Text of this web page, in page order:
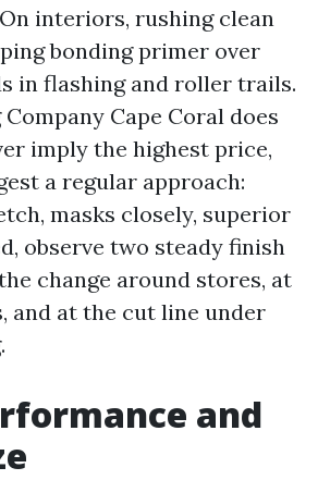
interiors, rushing clean
bonding primer over
in flashing and roller trails.
Cape Coral does
imply the highest price,
a regular approach:
masks closely, superior
observe two steady finish
change around stores, at
and at the cut line under
and